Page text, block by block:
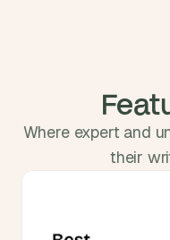
Where expert and
their